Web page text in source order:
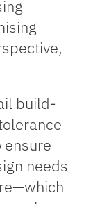
build-
ensure
needs